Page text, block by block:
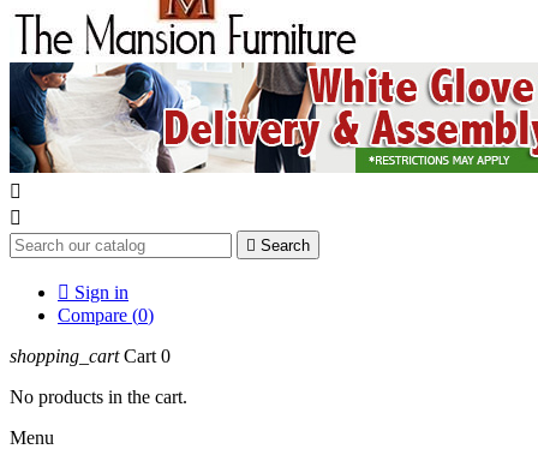


 Search
 Sign in
Compare (0)
shopping_cart Cart 0
No products in the cart.
Menu